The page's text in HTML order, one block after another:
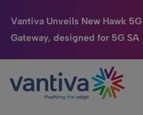
Vantiva Unveils New Hawk
Gateway, designed for 5G SA
Passer au contenu principal
Connected Home
HomeSight